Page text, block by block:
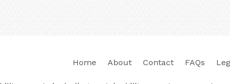
Home About Contact FAQs